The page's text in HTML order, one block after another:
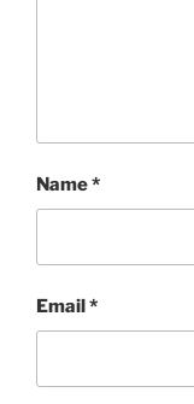
Name*
Email*